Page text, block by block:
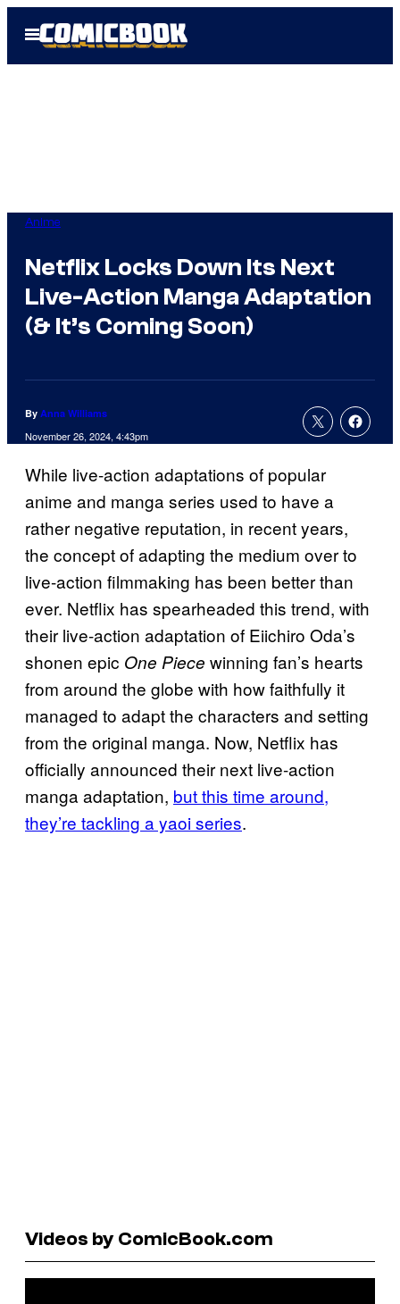
Open
Menu
Anime
Netflix Locks Down Its Next
Live-Action Manga Adaptation
(& It’s Coming Soon)
By Anna Williams
November 26, 2024, 4:43pm
While live-action adaptations of popular
anime and manga series used to have a
rather negative reputation, in recent years,
the concept of adapting the medium over to
live-action filmmaking has been better than
ever. Netflix has spearheaded this trend, with
their live-action adaptation of Eiichiro Oda’s
shonen epic One Piece winning fan’s hearts
from around the globe with how faithfully it
managed to adapt the characters and setting
from the original manga. Now, Netflix has
officially announced their next live-action
manga adaptation, but this time around,
they’re tackling a yaoi series.
Videos by ComicBook.com